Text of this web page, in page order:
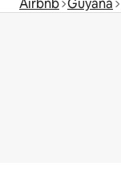
Airbnb Guyana